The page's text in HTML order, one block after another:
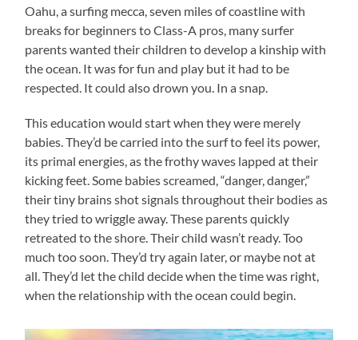
Oahu, a surfing mecca, seven miles of coastline with
breaks for beginners to Class-A pros, many surfer
parents wanted their children to develop a kinship with
the ocean. It was for fun and play but it had to be
respected. It could also drown you. In a snap.
This education would start when they were merely
babies. They’d be carried into the surf to feel its power,
its primal energies, as the frothy waves lapped at their
kicking feet. Some babies screamed, “danger, danger,”
their tiny brains shot signals throughout their bodies as
they tried to wriggle away. These parents quickly
retreated to the shore. Their child wasn’t ready. Too
much too soon. They’d try again later, or maybe not at
all. They’d let the child decide when the time was right,
when the relationship with the ocean could begin.